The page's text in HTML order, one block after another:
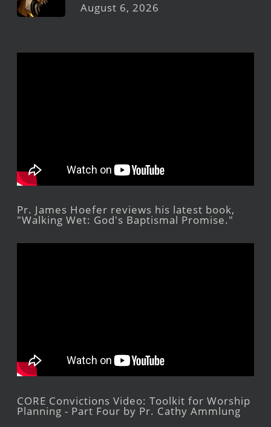
August 6, 2026
Pr. James Hoefer reviews his latest book,
"Walking Wet: God's Baptismal Promise."
CORE Convictions Video: Toolkit for Worship
Planning - Part Four by Pr. Cathy Ammlung